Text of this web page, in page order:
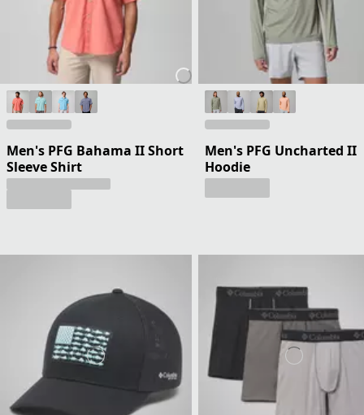
Men's PFG Bahama II Short
Sleeve Shirt
Men's PFG Uncharted II
Hoodie